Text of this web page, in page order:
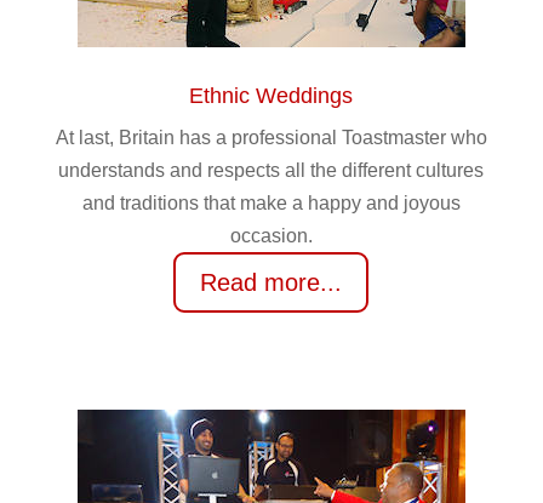
Ethnic Weddings
At last, Britain has a professional Toastmaster who
understands and respects all the different cultures
and traditions that make a happy and joyous
occasion.
Read more...